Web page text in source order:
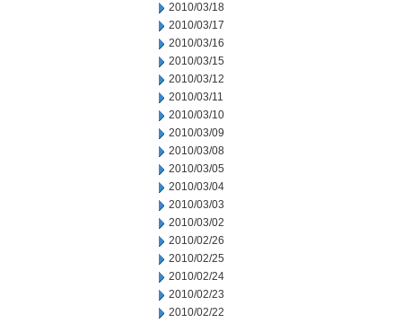
2010/03/18
2010/03/17
2010/03/16
2010/03/15
2010/03/12
2010/03/11
2010/03/10
2010/03/09
2010/03/08
2010/03/05
2010/03/04
2010/03/03
2010/03/02
2010/02/26
2010/02/25
2010/02/24
2010/02/23
2010/02/22